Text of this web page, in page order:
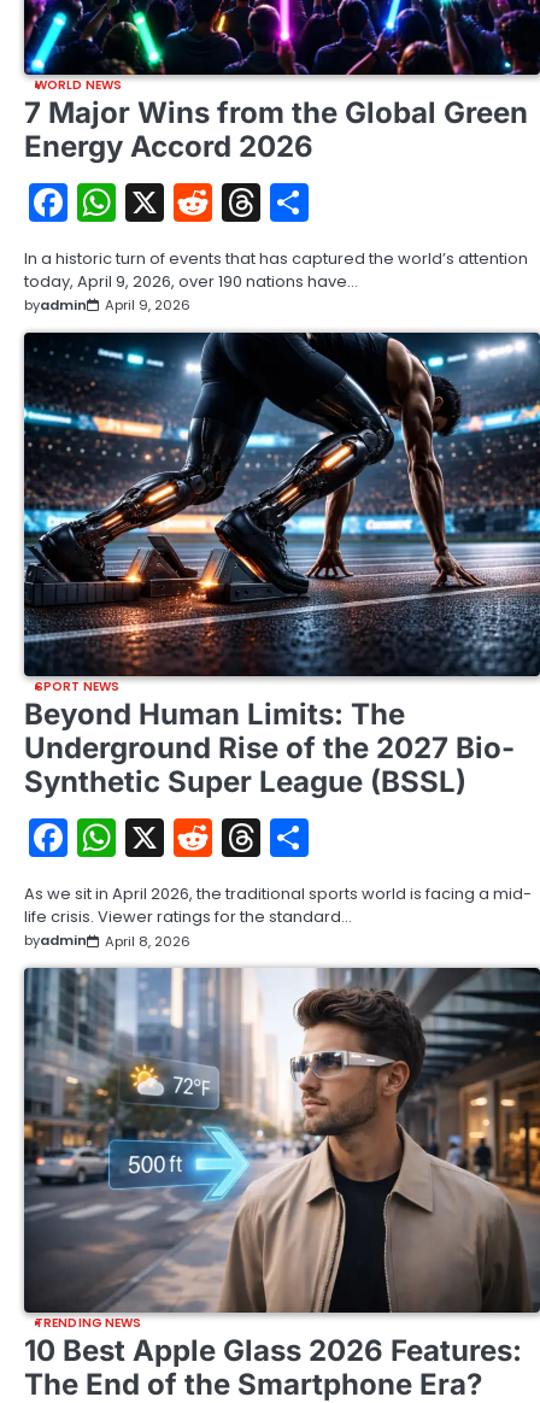
WORLD NEWS
7 Major Wins from the Global Green
Energy Accord 2026
Facebook
WhatsApp
X RedditThreads
In a historic turn of events that has captured the world’s attention
today, April 9, 2026, over 190 nations have…
byadmin April 9, 2026
SPORT NEWS
Beyond Human Limits: The
Underground Rise of the 2027 Bio-
Synthetic Super League (BSSL)
Facebook
WhatsApp
X RedditThreads
As we sit in April 2026, the traditional sports world is facing a mid-
life crisis. Viewer ratings for the standard…
byadmin April 8, 2026
TRENDING NEWS
10 Best Apple Glass 2026 Features:
The End of the Smartphone Era?